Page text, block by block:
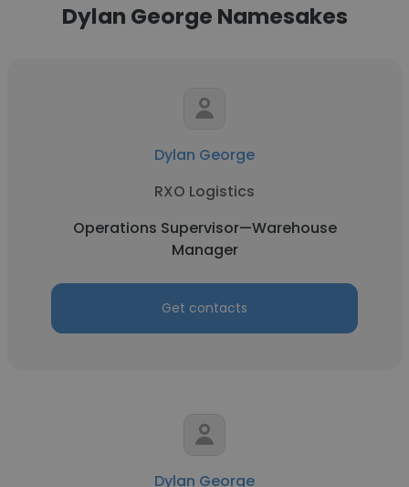
Dylan George Namesakes
Dylan George
RXO Logistics
Operations Supervisor—Warehouse
Manager
Get contacts
Dylan George